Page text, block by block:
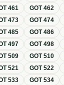
461 GOT462
473 GOT474
485 GOT486
497 GOT498
509 GOT510
521 GOT522
533 GOT534